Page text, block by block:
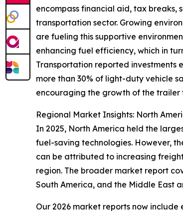
encompass financial aid, tax breaks,
transportation sector. Growing
are fueling this supportive
enhancing fuel efficiency, which in
Transportation reported investments
more than 30% of light-duty vehicle
encouraging the growth of the
Regional Market Insights: North
In 2025, North America held the
fuel-saving technologies. However,
can be attributed to increasing
region. The broader market report
South America, and the Middle East
Our 2026 market reports now